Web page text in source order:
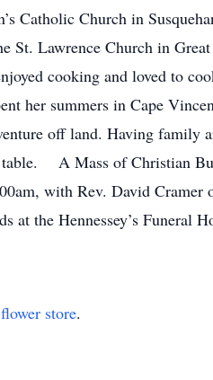
Church in
St. Lawrence Church in
cooking and loved to
her summers in Cape
off land. Having family
A Mass of Christian
with Rev. David
the Hennessey’s Funeral
flower store.